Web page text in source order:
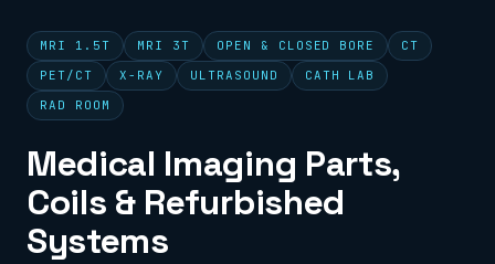
MRI 1.5T MRI 3T OPEN & CLOSED BORE
CT
PET/CT
X-RAY ULTRASOUND
CATH LAB
RAD ROOM
Medical Imaging Parts,
Coils & Refurbished
Systems